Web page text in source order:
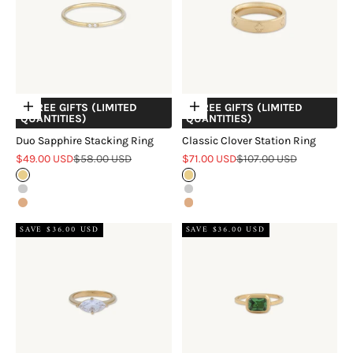
Choose options
+ FREE GIFTS (LIMITED
QUANTITIES)
Duo Sapphire Stacking Ring
Sale price
$49.00 USDRegular price
$58.00 USD
Gold
Silver
Rose Gold
Choose options
+ FREE GIFTS (LIMITED
QUANTITIES)
Classic Clover Station Ring
Sale price
$71.00 USDRegular price
$107.00 USD
Gold
Silver
Rose Gold
SAVE $36.00 USD
SAVE $36.00 USD